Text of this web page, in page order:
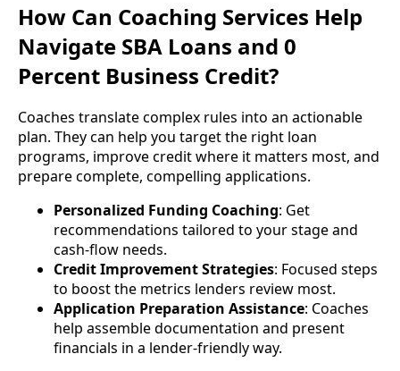
How Can Coaching Services Help
Navigate SBA Loans and 0
Percent Business Credit?
Coaches translate complex rules into an actionable
plan. They can help you target the right loan
programs, improve credit where it matters most, and
prepare complete, compelling applications.
Personalized Funding Coaching: Get
recommendations tailored to your stage and
cash-flow needs.
Credit Improvement Strategies: Focused steps
to boost the metrics lenders review most.
Application Preparation Assistance: Coaches
help assemble documentation and present
financials in a lender-friendly way.